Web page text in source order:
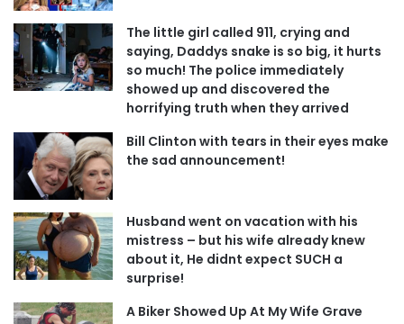
The little girl called 911, crying and
saying, Daddys snake is so big, it hurts
so much! The police immediately
showed up and discovered the
horrifying truth when they arrived
Bill Clinton with tears in their eyes make
the sad announcement!
Husband went on vacation with his
mistress – but his wife already knew
about it, He didnt expect SUCH a
surprise!
A Biker Showed Up At My Wife Grave